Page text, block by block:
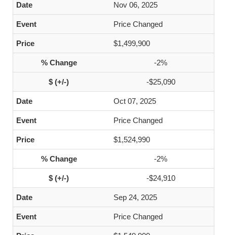
Nov 06, 2025
Price Changed
$1,499,900
-2%
-$25,090
Oct 07, 2025
Price Changed
$1,524,990
-2%
-$24,910
Sep 24, 2025
Price Changed